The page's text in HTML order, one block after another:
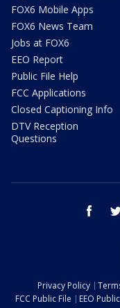
FOX6 Mobile Apps
FOX6 News Team
Jobs at FOX6
EEO Report
Public File Help
FCC Applications
Closed Captioning Info
DTV Reception
Questions
Privacy Policy
FCC Public File
EEO